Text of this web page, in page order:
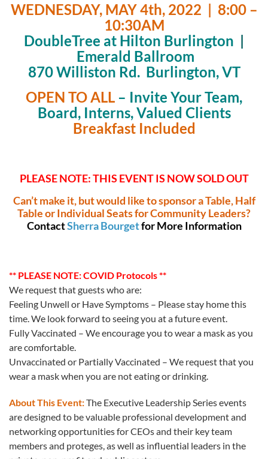
WEDNESDAY, MAY 4th, 2022 | 8:00 –
10:30AM
DoubleTree at Hilton Burlington |
Emerald Ballroom
870 Williston Rd. Burlington, VT
OPEN TO ALL – Invite Your Team,
Board, Interns, Valued Clients
Breakfast Included
PLEASE NOTE: THIS EVENT IS NOW SOLD OUT
Can’t make it, but would like to sponsor a Table, Half
Table or Individual Seats for Community Leaders?
ContactSherra Bourgetfor More Information
** PLEASE NOTE: COVID Protocols **
We request that guests who are:
Feeling Unwell or Have Symptoms – Please stay home this
time. We look forward to seeing you at a future event.
Fully Vaccinated – We encourage you to wear a mask as you
are comfortable.
Unvaccinated or Partially Vaccinated – We request that you
wear a mask when you are not eating or drinking.
About This Event:The Executive Leadership Series events
are designed to be valuable professional development and
networking opportunities for CEOs and their key team
members and proteges, as well as influential leaders in the